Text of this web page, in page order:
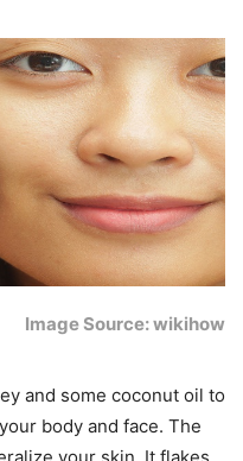
Image Source: wikihow
and some coconut oil to
body and face. The